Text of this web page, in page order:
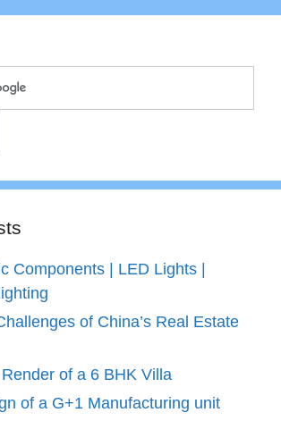
Components | LED Lights |
of China’s Real Estate
of a 6 BHK Villa
of a G+1 Manufacturing unit